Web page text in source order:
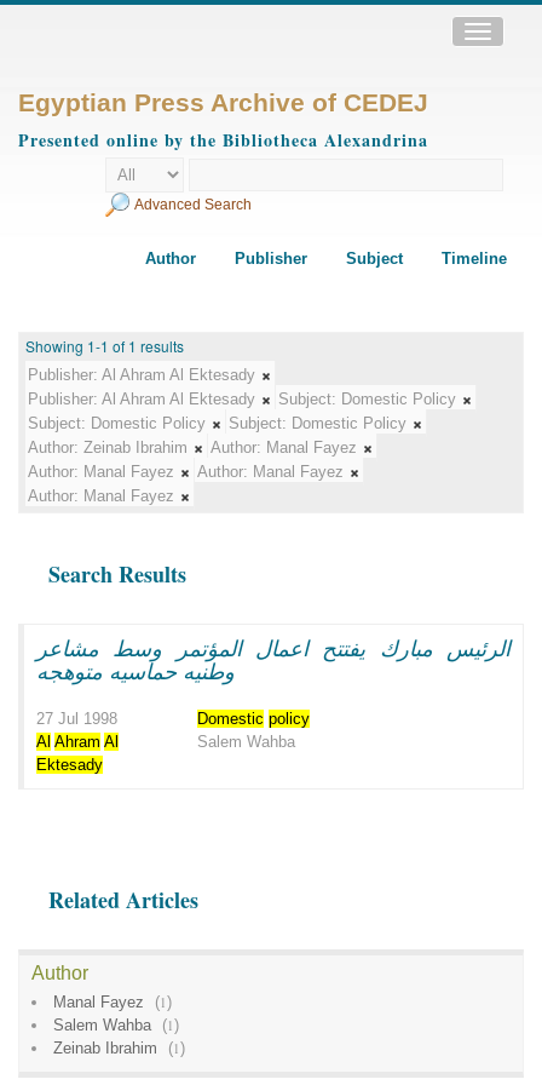
Toggle
Egyptian Press Archive of CEDEJ
Presented online by the Bibliotheca Alexandrina
Advanced Search
Author Publisher Subject Timeline
Showing 1-1 of 1 results
Publisher: Al Ahram Al Ektesady
Publisher: Al Ahram Al Ektesady Subject: Domestic Policy
Subject: Domestic Policy Subject: Domestic Policy
Author: Zeinab Ibrahim Author: Manal Fayez
Author: Manal Fayez Author: Manal Fayez
Author: Manal Fayez
Search Results
الرئيس مبارك يفتتح اعمال المؤتمر وسط مشاعر
وطنيه حماسيه متوهجه
27 Jul 1998 Domestic policy
Al Ahram Al
Ektesady
Salem Wahba
Related Articles
Author
Manal Fayez (1)
Salem Wahba
(1)
Zeinab Ibrahim
(1)